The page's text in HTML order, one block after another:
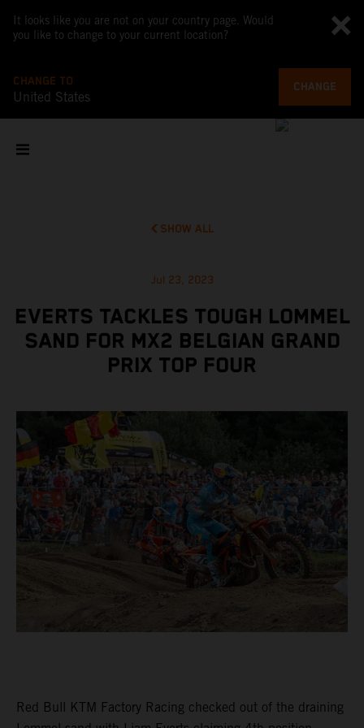
It looks like you are not on your country page. Would
you like to change to your current location?
CHANGE TO
United States
CHANGE
SHOW ALL
Jul 23, 2023
EVERTS TACKLES TOUGH LOMMEL
SAND FOR MX2 BELGIAN GRAND
PRIX TOP FOUR
Red Bull KTM Factory Racing checked out of the draining